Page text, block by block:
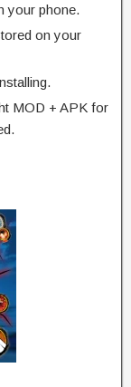
your phone.
on your
MOD + APK for